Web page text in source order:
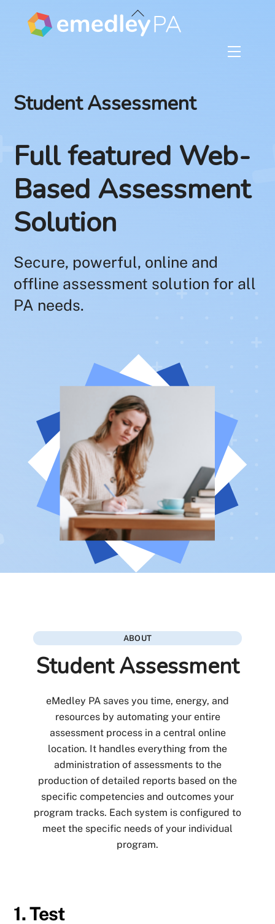
Menu
Student Assessment
Full featured Web-
Based Assessment
Solution
Secure, powerful, online and
offline assessment solution for all
PA needs.
ABOUT
Student Assessment
eMedley PA saves you time, energy, and
resources by automating your entire
assessment process in a central online
location. It handles everything from the
administration of assessments to the
production of detailed reports based on the
specific competencies and outcomes your
program tracks. Each system is configured to
meet the specific needs of your individual
program.
1. Test
Back
To